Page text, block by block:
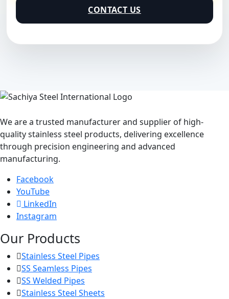
CONTACT US
We are a trusted manufacturer and supplier of high-
quality stainless steel products, delivering excellence
through precision engineering and advanced
manufacturing.
Facebook
YouTube
LinkedIn
Instagram
Our Products
Stainless Steel Pipes
SS Seamless Pipes
SS Welded Pipes
Stainless Steel Sheets